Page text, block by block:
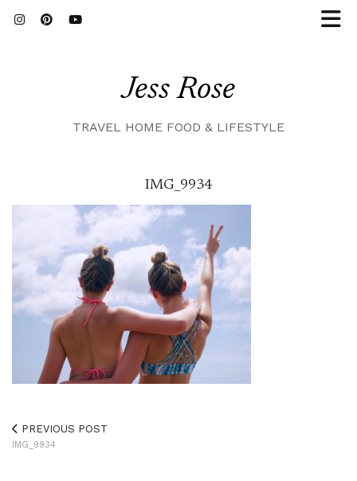
Jess Rose
TRAVEL HOME FOOD & LIFESTYLE
IMG_9934
PREVIOUS POST
IMG_9934